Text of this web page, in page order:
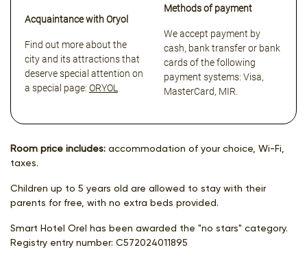
Acquaintance with Oryol
Find out more about the
city and its attractions that
deserve special attention on
a special page: ORYOL
Methods of payment
We accept payment by
cash, bank transfer or bank
cards of the following
payment systems: Visa,
MasterCard, MIR.
Room price includes: accommodation of your choice, Wi-Fi,
taxes.
Children up to 5 years old are allowed to stay with their
parents for free, with no extra beds provided.
Smart Hotel Orel has been awarded the "no stars" category.
Registry entry number: С572024011895